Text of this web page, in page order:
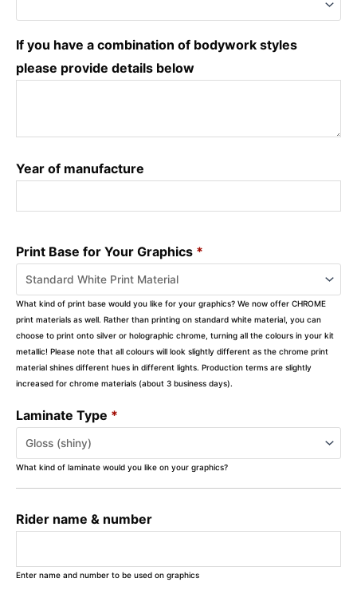
If you have a combination of bodywork styles
please provide details below
Year of manufacture
Print Base for Your Graphics *
What kind of print base would you like for your graphics? We now offer CHROME
print materials as well. Rather than printing on standard white material, you can
choose to print onto silver or holographic chrome, turning all the colours in your kit
metallic! Please note that all colours will look slightly different as the chrome print
material shines different hues in different lights. Production terms are slightly
increased for chrome materials (about 3 business days).
Laminate Type *
What kind of laminate would you like on your graphics?
Rider name & number
Enter name and number to be used on graphics